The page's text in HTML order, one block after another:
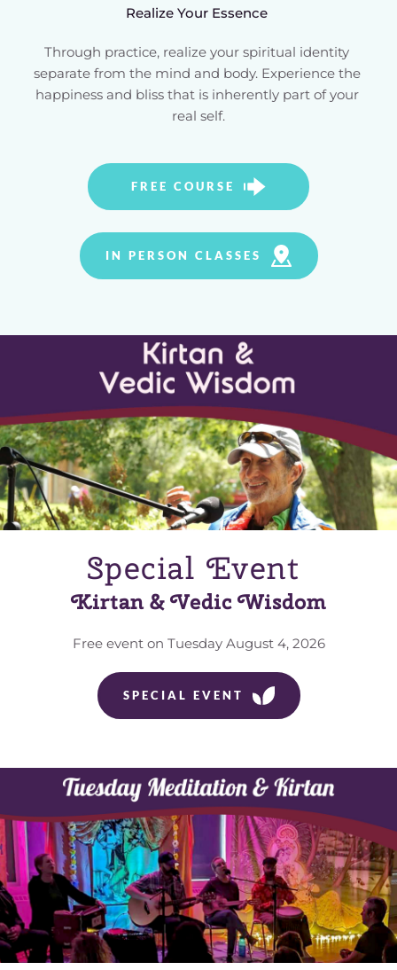
Realize Your Essence
Through practice, realize your spiritual identity
separate from the mind and body. Experience the
happiness and bliss that is inherently part of your
real self.
IN PERSON CLASSES
FREE COURSE
Special Event
Kirtan & Vedic Wisdom
Free event on Tuesday August 4, 2026
SPECIAL EVENT